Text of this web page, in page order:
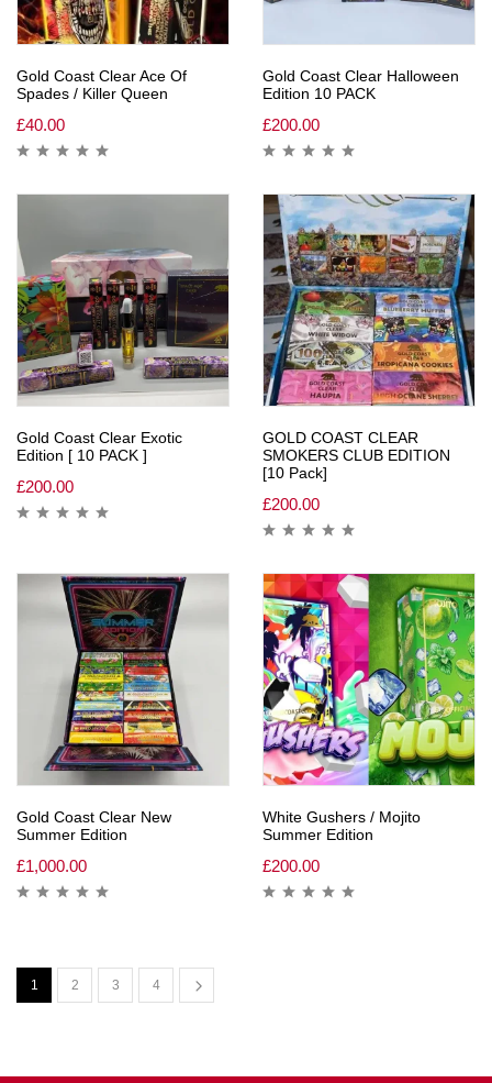
Gold Coast Clear Ace Of
Spades / Killer Queen
£40.00
Gold Coast Clear Halloween
Edition 10 PACK
£200.00
Gold Coast Clear Exotic
Edition [ 10 PACK ]
£200.00
GOLD COAST CLEAR
SMOKERS CLUB EDITION
[10 Pack]
£200.00
Gold Coast Clear New
Summer Edition
£1,000.00
White Gushers / Mojito
Summer Edition
£200.00
1 2 3 4